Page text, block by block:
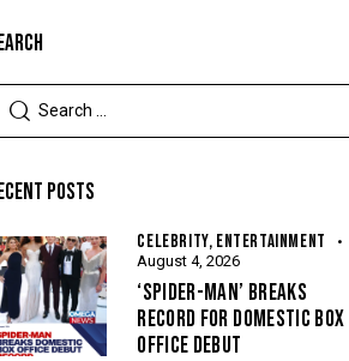
POSTS
CELEBRITY, ENTERTAINMENT
August 4, 2026
‘SPIDER-MAN’ BREAKS
RECORD FOR DOMESTIC BOX
OFFICE DEBUT